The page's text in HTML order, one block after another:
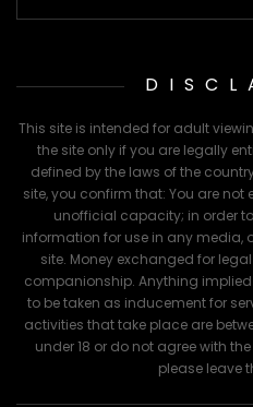
This site is intended for adult
the site only if you are legally
defined by the laws of the
site, you confirm that: You are
unofficial capacity; in order
information for use in any media,
site. Money exchanged for
companionship. Anything implied
to be taken as inducement for
activities that take place are
under 18 or do not agree with
please leave